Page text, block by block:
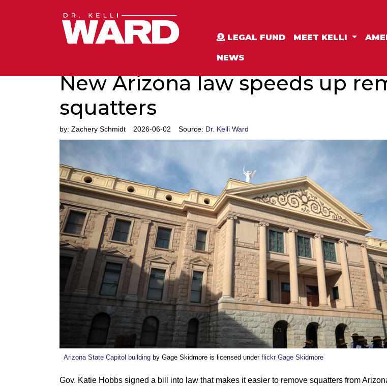
LEGAL FUND MEET KELLI
NEWS
New Arizona law speeds up
squatters
by: Zachery Schmidt 2026-06-02 Source: Dr. Kelli Ward
Arizona State Capitol building by Gage Skidmore is licensed under flickr Gage Skidmore
Gov. Katie Hobbs signed a bill into law that makes it easier to remove squatters from